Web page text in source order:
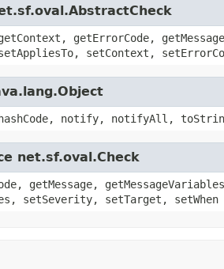
getErrorCode,
setContext,
notify, notifyAll,
net.sf.oval.Check
getMessage,
setSeverity, setTarget, setWhen